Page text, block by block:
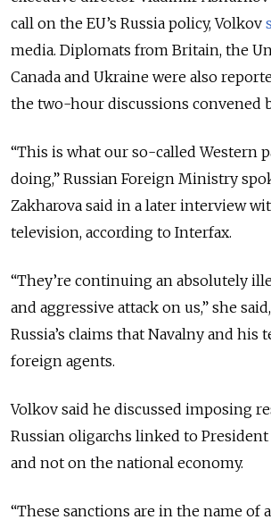
call on the EU’s Russia policy, Volkov
media. Diplomats from Britain, the
Canada and Ukraine were also
the two-hour discussions convened
“This is what our so-called Western
doing,” Russian Foreign Ministry
Zakharova said in a later interview
television, according to Interfax.
“They’re continuing an absolutely
and aggressive attack on us,” she
Russia’s claims that Navalny and his
foreign agents.
Volkov said he discussed imposing
Russian oligarchs linked to
and not on the national economy.
“These sanctions are in the name of